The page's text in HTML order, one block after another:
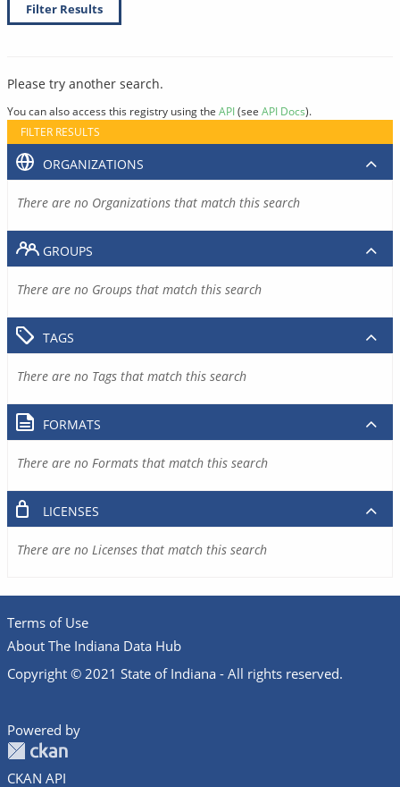
Filter Results
Please try another search.
You can also access this registry using the API(see API Docs).
FILTER RESULTS
ORGANIZATIONS
There are no Organizations that match this search
GROUPS
There are no Groups that match this search
TAGS
There are no Tags that match this search
FORMATS
There are no Formats that match this search
LICENSES
There are no Licenses that match this search
Terms of Use
About The Indiana Data Hub
Copyright © 2021 State of Indiana - All rights reserved.
Powered by
CKAN API